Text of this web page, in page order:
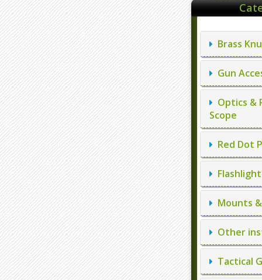
Brass
Gun
Optics &
Scope
Red Dot
Mounts
Other
Tactical